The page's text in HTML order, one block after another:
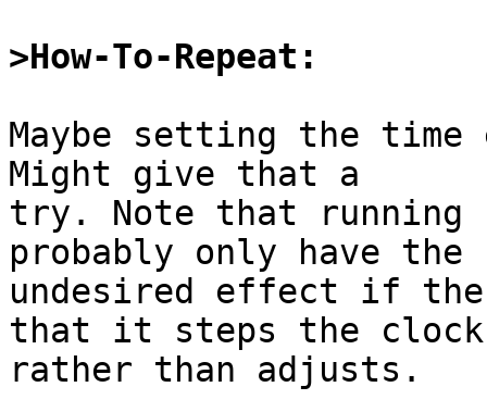
>How-To-Repeat:
Maybe setting the
Might give that a
try. Note that
probably only have the
undesired effect if
that it steps the clock
rather than adjusts.